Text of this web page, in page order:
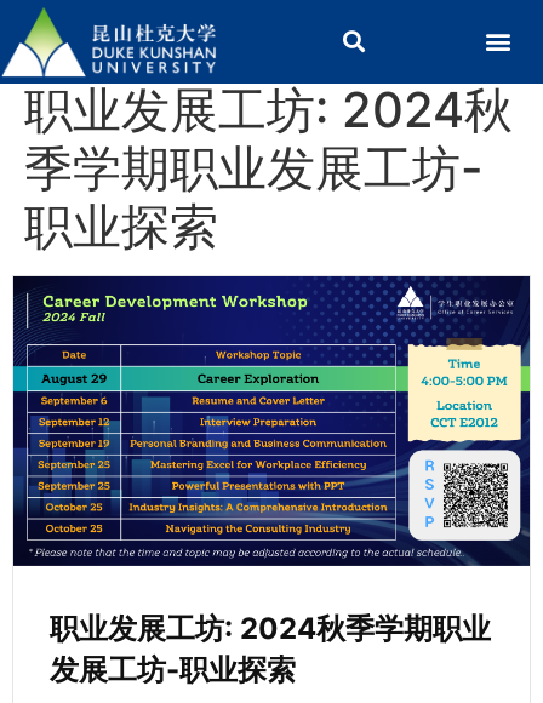
职业发展工坊: 2024秋
季学期职业发展工坊-
职业探索
职业发展工坊: 2024秋季学期职业
发展工坊-职业探索